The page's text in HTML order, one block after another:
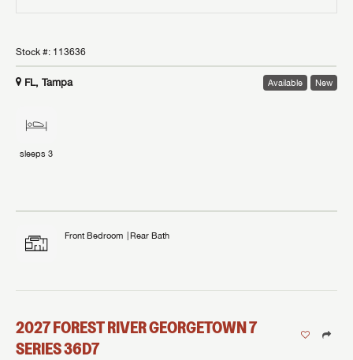
Stock #: 113636
FL, Tampa Available New
sleeps 3
Front Bedroom Rear Bath
2027FOREST RIVERGEORGETOWN 7
SERIES36D7